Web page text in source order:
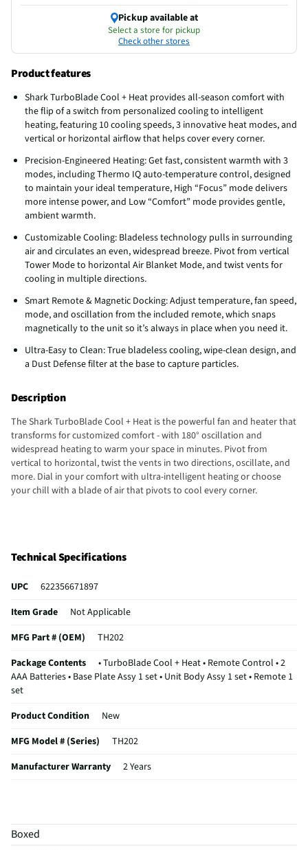
Pickup available at
Select a store for pickup
Check other stores
Product features
Shark TurboBlade Cool + Heat provides all-season comfort with
the flip of a switch from personalized cooling to intelligent
heating, featuring 10 cooling speeds, 3 innovative heat modes, and
vertical or horizontal airflow that helps cover every corner.
Precision-Engineered Heating: Get fast, consistent warmth with 3
modes, including Thermo IQ auto-temperature control, designed
to maintain your ideal temperature, High “Focus” mode delivers
more intense power, and Low “Comfort” mode provides gentle,
ambient warmth.
Customizable Cooling: Bladeless technology pulls in surrounding
air and circulates an even, widespread breeze. Pivot from vertical
Tower Mode to horizontal Air Blanket Mode, and twist vents for
cooling in multiple directions.
Smart Remote & Magnetic Docking: Adjust temperature, fan speed,
mode, and oscillation from the included remote, which snaps
magnetically to the unit so it’s always in place when you need it.
Ultra-Easy to Clean: True bladeless cooling, wipe-clean design, and
a Dust Defense filter at the base to capture particles.
Description
The Shark TurboBlade Cool + Heat is the powerful fan and heater that
transforms for customized comfort - with 180° oscillation and
widespread heating to warm your space in minutes. Pivot from
vertical to horizontal, twist the vents in two directions, oscillate, and
more. Dial in your comfort with ultra-intelligent heating or choose
your chill with a blade of air that pivots to cool every corner.
Technical Specifications
UPC
622356671897
Item Grade
Not Applicable
MFG Part # (OEM)
TH202
Package Contents
• TurboBlade Cool + Heat • Remote Control • 2
AAA Batteries • Base Plate Assy 1 set • Unit Body Assy 1 set • Remote 1
set
Product Condition
New
MFG Model # (Series)
TH202
Manufacturer Warranty
2 Years
Boxed